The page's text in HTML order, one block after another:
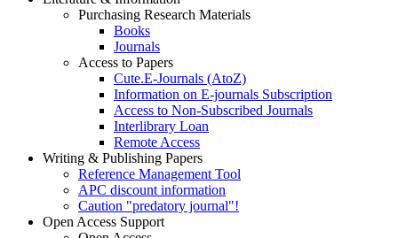
Purchasing Research Materials
Books
Journals
Access to Papers
Cute.E-Journals (AtoZ)
Information on E-journals Subscription
Access to Non-Subscribed Journals
Interlibrary Loan
Remote Access
Writing & Publishing Papers
Reference Management Tool
APC discount information
Caution "predatory journal"!
Open Access Support